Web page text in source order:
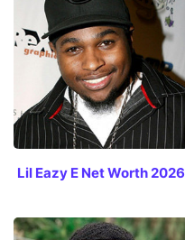
Lil Eazy E Net Worth 2026